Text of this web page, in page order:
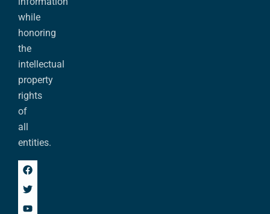
while
honoring
the
intellectual
property
rights
of
all
entities.